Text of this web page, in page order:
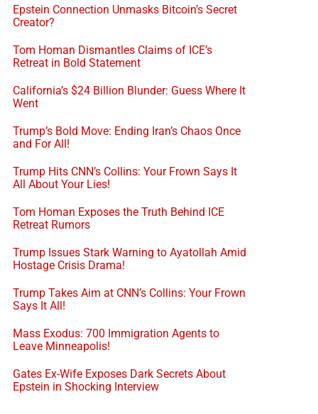
Epstein Connection Unmasks Bitcoin’s Secret
Creator?
Tom Homan Dismantles Claims of ICE’s
Retreat in Bold Statement
California’s $24 Billion Blunder: Guess Where It
Went
Trump’s Bold Move: Ending Iran’s Chaos Once
and For All!
Trump Hits CNN’s Collins: Your Frown Says It
All About Your Lies!
Tom Homan Exposes the Truth Behind ICE
Retreat Rumors
Trump Issues Stark Warning to Ayatollah Amid
Hostage Crisis Drama!
Trump Takes Aim at CNN’s Collins: Your Frown
Says It All!
Mass Exodus: 700 Immigration Agents to
Leave Minneapolis!
Gates Ex-Wife Exposes Dark Secrets About
Epstein in Shocking Interview